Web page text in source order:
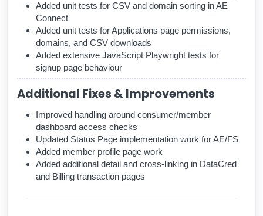
Added unit tests for CSV and domain sorting in AE
Connect
Added unit tests for Applications page permissions,
domains, and CSV downloads
Added extensive JavaScript Playwright tests for
signup page behaviour
Additional Fixes & Improvements
Improved handling around consumer/member
dashboard access checks
Updated Status Page implementation work for AE/FS
Added member profile page work
Added additional detail and cross-linking in DataCred
and Billing transaction pages